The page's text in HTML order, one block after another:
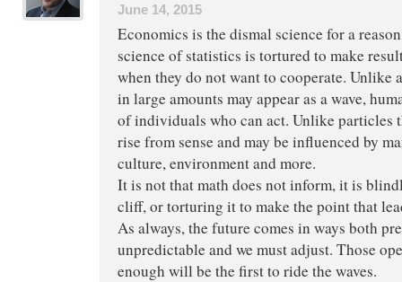
June 14, 2015
Economics is the dismal science for a
science of statistics is tortured to make
when they do not want to cooperate. Unlike
in large amounts may appear as a wave,
of individuals who can act. Unlike particles
rise from sense and may be influenced by
culture, environment and more.
It is not that math does not inform, it is
cliff, or torturing it to make the point that
As always, the future comes in ways both
unpredictable and we must adjust. Those
enough will be the first to ride the waves.